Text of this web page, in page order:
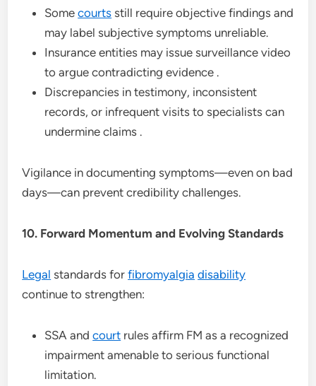
Somecourts still require objective findings and
may label subjective symptoms unreliable.
Insurance entities may issue surveillance video
to argue contradicting evidence .
Discrepancies in testimony, inconsistent
records, or infrequent visits to specialists can
undermine claims .
Vigilance in documenting symptoms—even on bad
days—can prevent credibility challenges.
10. Forward Momentum and Evolving Standards
Legal standards forfibromyalgia disability
continue to strengthen:
SSA andcourt rules affirm FM as a recognized
impairment amenable to serious functional
limitation.